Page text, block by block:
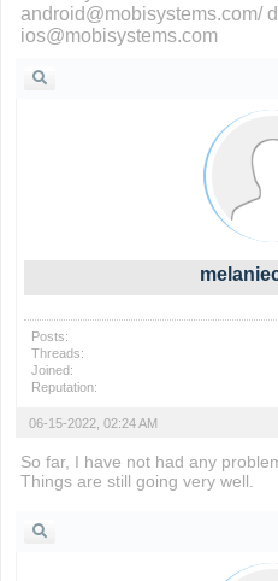
android@mobisystems.com/
ios@mobisystems.com
Posts:
Threads:
Joined:
Reputation:
06-15-2022, 02:24 AM
So far, I have not had any
Things are still going very well.